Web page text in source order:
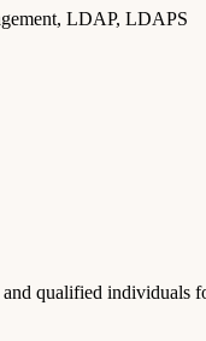
LDAP, LDAPS
qualified individuals